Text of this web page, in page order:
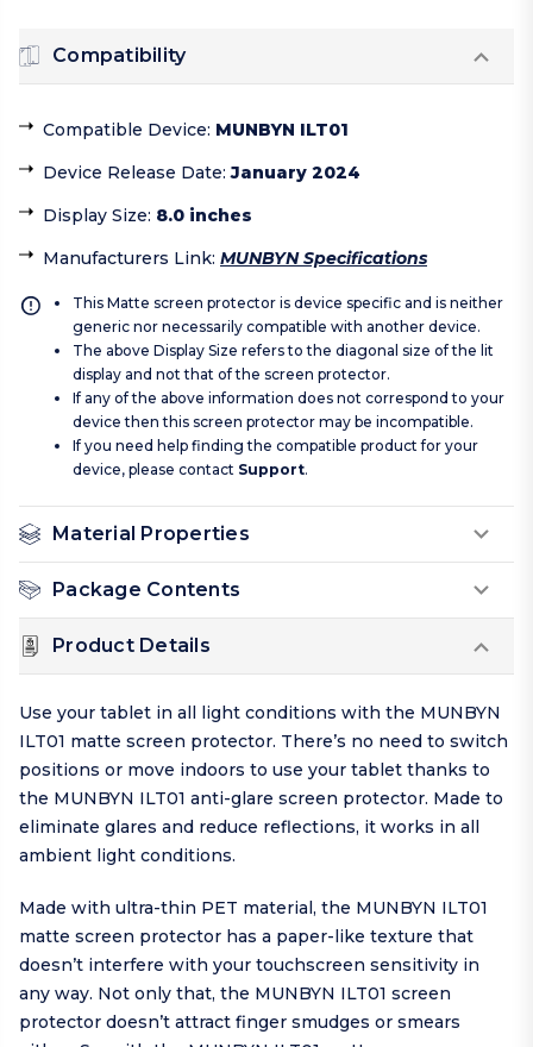
Compatibility
Compatible Device: MUNBYN ILT01
Device Release Date:January 2024
Display Size: 8.0 inches
Manufacturers Link: MUNBYN Specifications
This Matte screen protector is device specific and is neither
generic nor necessarily compatible with another device.
The above Display Size refers to the diagonal size of the lit
display and not that of the screen protector.
If any of the above information does not correspond to your
device then this screen protector may be incompatible.
If you need help finding the compatible product for your
device, please contact Support.
Material Properties
Package Contents
Product Details
Use your tablet in all light conditions with the MUNBYN
ILT01 matte screen protector. There’s no need to switch
positions or move indoors to use your tablet thanks to
the MUNBYN ILT01 anti-glare screen protector. Made to
eliminate glares and reduce reflections, it works in all
ambient light conditions.
Made with ultra-thin PET material, the MUNBYN ILT01
matte screen protector has a paper-like texture that
doesn’t interfere with your touchscreen sensitivity in
any way. Not only that, the MUNBYN ILT01 screen
protector doesn’t attract finger smudges or smears